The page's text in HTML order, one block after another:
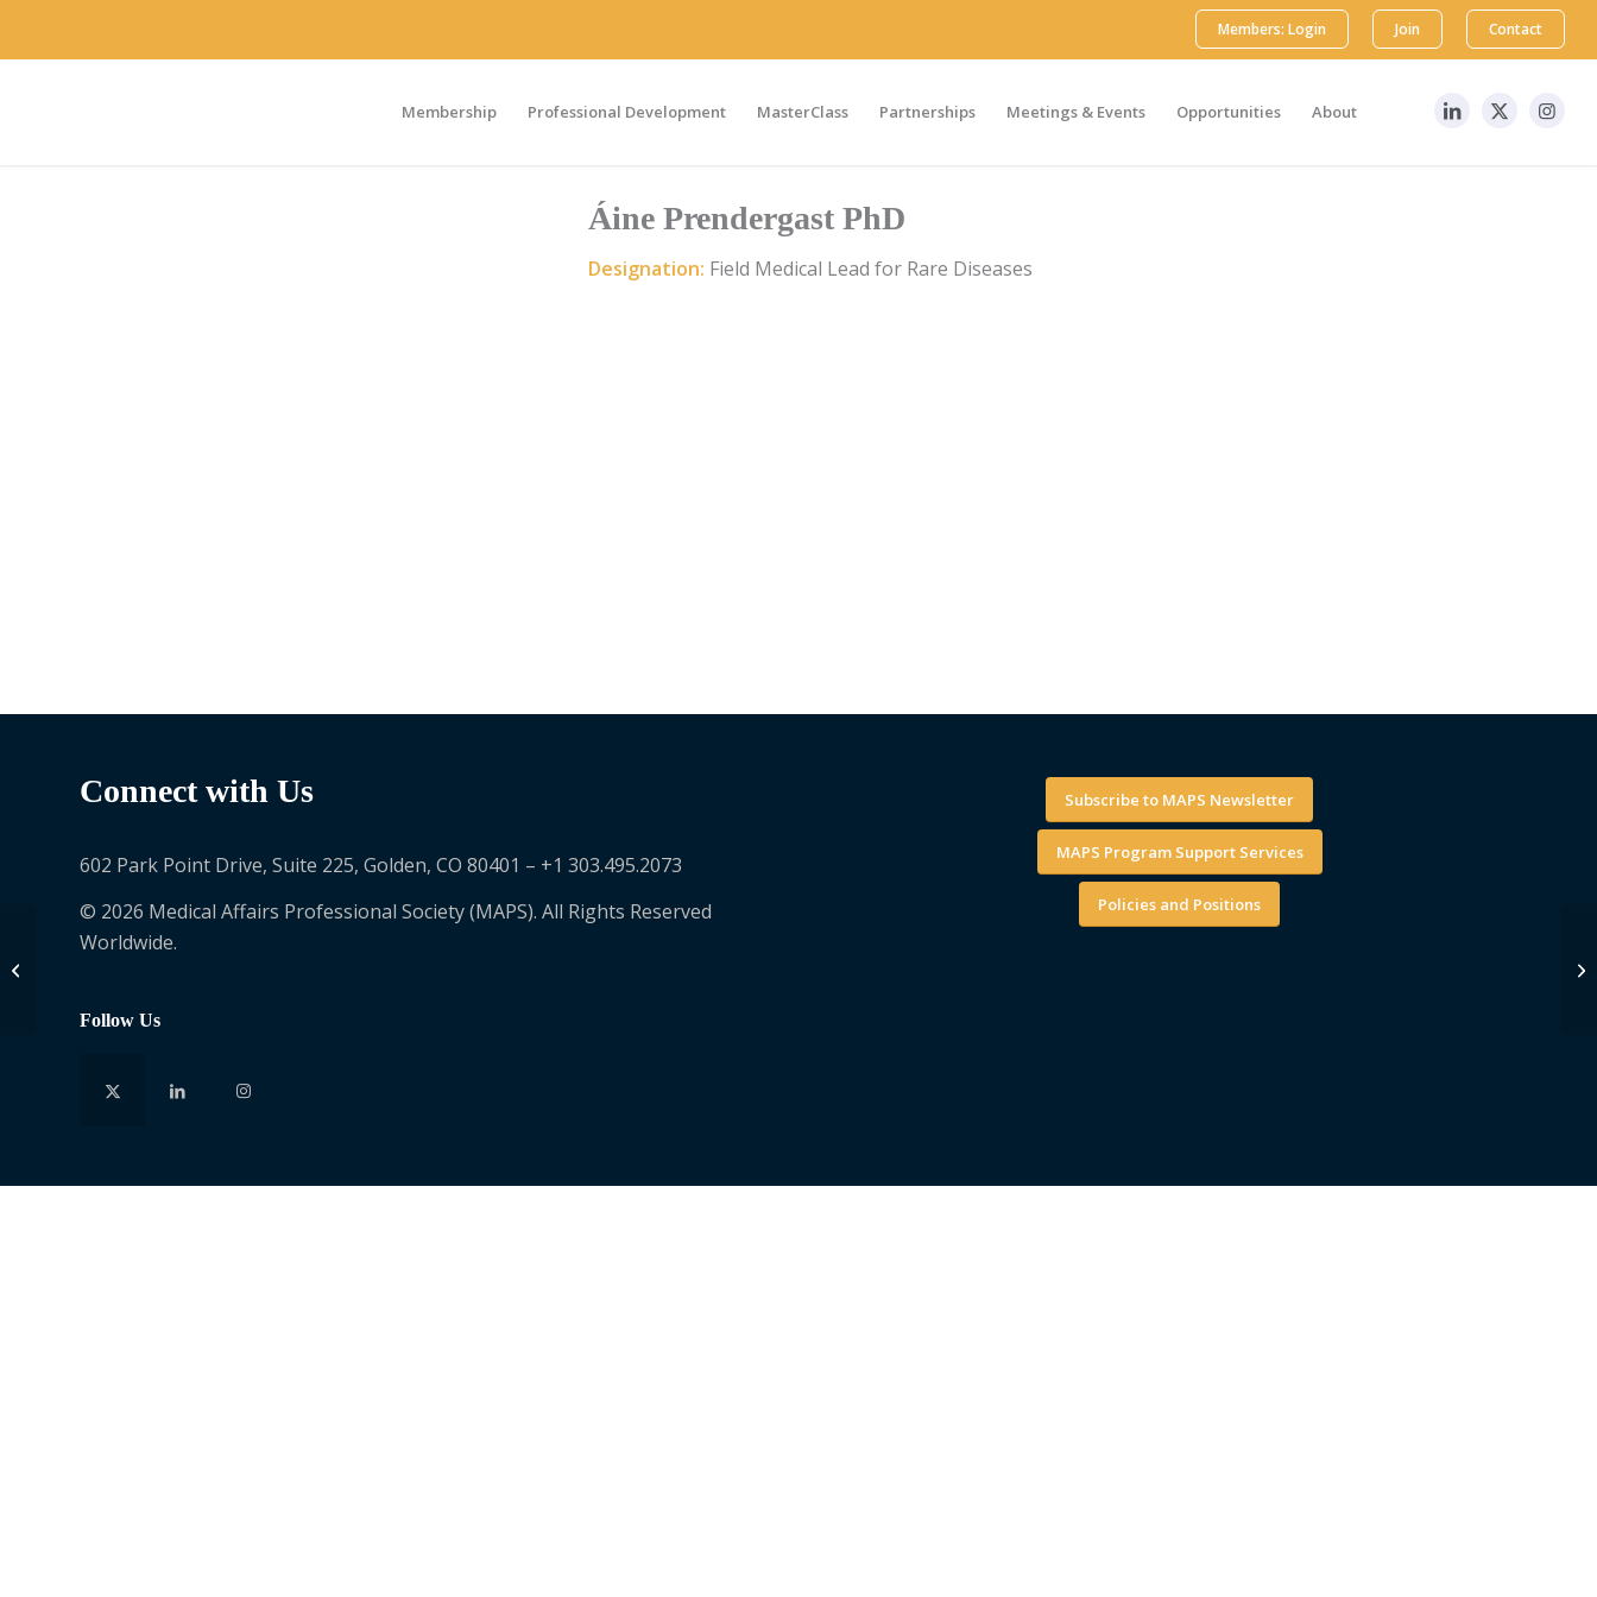
Members: Login Join Contact
Membership Professional Development MasterClass Partnerships Meetings & Events Opportunities About
Áine Prendergast PhD
Designation: Field Medical Lead for Rare Diseases
Connect with Us
602 Park Point Drive, Suite 225, Golden, CO 80401 – +1 303.495.2073
© 2026 Medical Affairs Professional Society (MAPS). All Rights Reserved
Worldwide.
Follow Us
Subscribe to MAPS Newsletter
MAPS Program Support Services
Policies and Positions